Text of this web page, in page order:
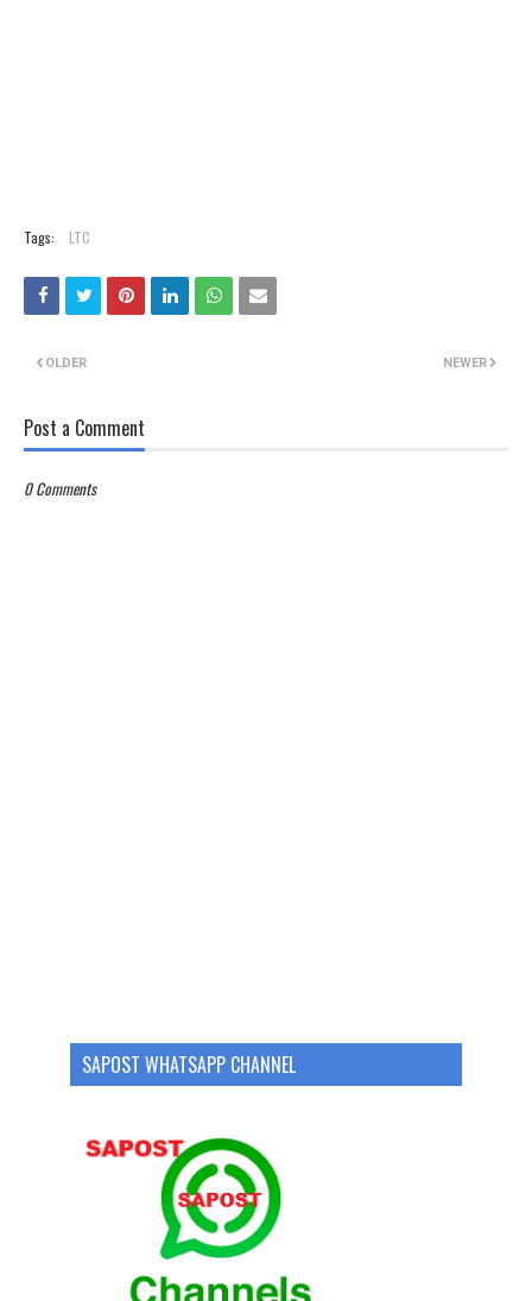
Tags: LTC
NEWER
OLDER
Post a Comment
0 Comments
SAPOST WHATSAPP CHANNEL